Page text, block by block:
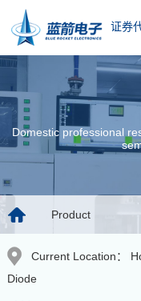
证券
Domestic professional
Product
Current Location：
Diode